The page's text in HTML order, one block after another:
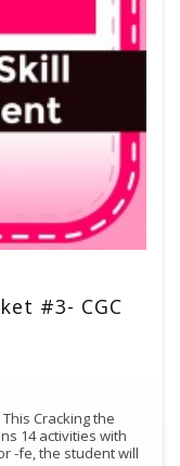
#3- CGC
Cracking the
14 activities with
-fe, the student will